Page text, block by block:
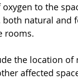
to the
natural and
rooms.
the location
affected